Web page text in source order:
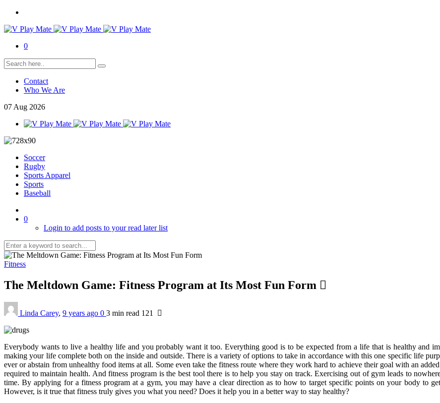
0
Contact
Who We Are
07 Aug 2026
Soccer
Rugby
Sports Apparel
Sports
Baseball
0
Login to add posts to your read later list
Fitness
The Meltdown Game: Fitness Program at Its Most Fun Form
Linda Carey, 9 years ago 0 3 min read 121
Everybody wants to live a healthy life and you probably want it too. Everything good is to be expected from a life that is healthy and
making your life complete both on the inside and outside. There is a variety of options to take in accordance with this one specific life
ever or abstain from unhealthy food items at all. Some even take the fitness route where they work hard to achieve their goal with an
required to maintain health. And fitness program is the best tool there is to help you stay on track. Exercising out of gym leads to
time. By applying for a fitness program at a gym, you may have a clear direction as to how to target specific points on your body to
However, is it true that fitness truly gives you what you need? Does it help you in a better way to stay healthy?